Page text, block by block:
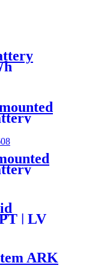
| LV
ARK